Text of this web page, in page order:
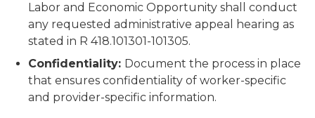
Labor and Economic Opportunity shall conduct
any requested administrative appeal hearing as
stated in R 418.101301-101305.
Confidentiality: Document the process in place
that ensures confidentiality of worker-specific
and provider-specific information.